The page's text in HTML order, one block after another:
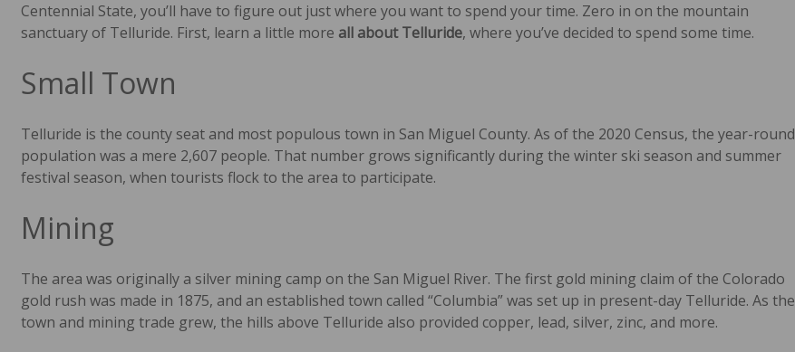
Centennial State, you’ll have to figure out just where you want to spend your time. Zero in on the mountain
sanctuary of Telluride. First, learn a little more all about Telluride, where you’ve decided to spend some time.
Small Town
Telluride is the county seat and most populous town in San Miguel County. As of the 2020 Census, the year-round
population was a mere 2,607 people. That number grows significantly during the winter ski season and summer
festival season, when tourists flock to the area to participate.
Mining
The area was originally a silver mining camp on the San Miguel River. The first gold mining claim of the Colorado
gold rush was made in 1875, and an established town called “Columbia” was set up in present-day Telluride. As the
town and mining trade grew, the hills above Telluride also provided copper, lead, silver, zinc, and more.